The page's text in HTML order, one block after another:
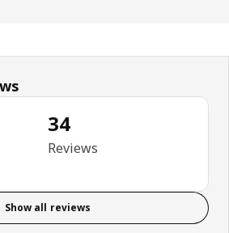
3.1 out of 5 stars. Total reviews: 34
34
Reviews
Show all reviews